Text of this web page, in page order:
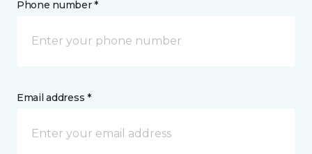
Phone number *
Email address *